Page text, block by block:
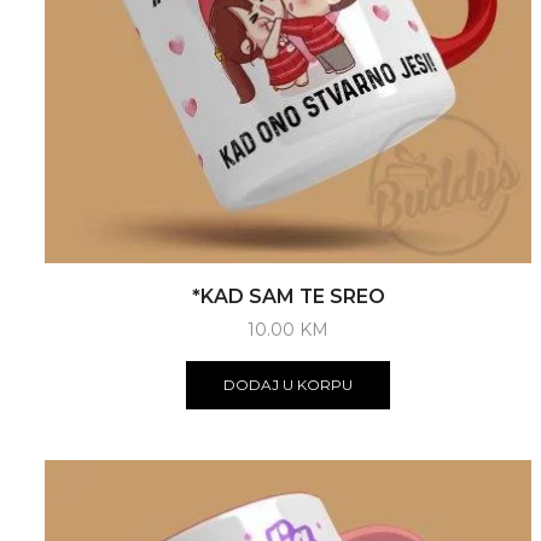
*KAD SAM TE SREO
10.00 KM
DODAJ U KORPU